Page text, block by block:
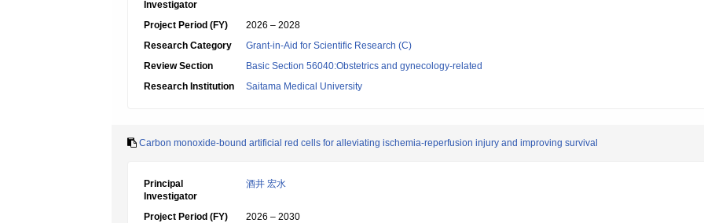
Investigator
Project Period (FY)
2026 – 2028
Research Category
Grant-in-Aid for Scientific Research (C)
Review Section
Basic Section 56040:Obstetrics and gynecology-related
Research Institution
Saitama Medical University
Carbon monoxide-bound artificial red cells for alleviating ischemia-reperfusion injury and improving survival
Principal
Investigator
酒井 宏水
Project Period (FY)
2026 – 2030